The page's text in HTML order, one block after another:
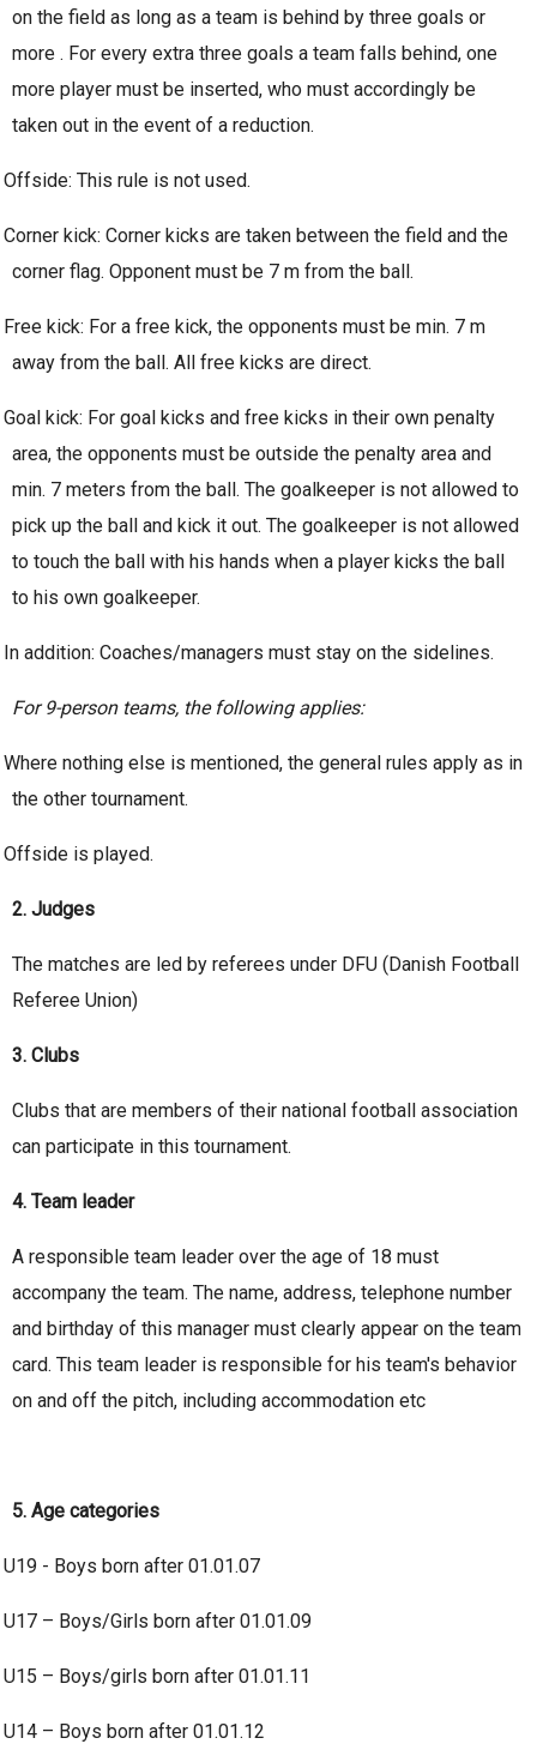
on the field as long as a team is behind by three goals or
more . For every extra three goals a team falls behind, one
more player must be inserted, who must accordingly be
taken out in the event of a reduction.
Offside: This rule is not used.
Corner kick: Corner kicks are taken between the field and the
corner flag. Opponent must be 7 m from the ball.
Free kick: For a free kick, the opponents must be min. 7 m
away from the ball. All free kicks are direct.
Goal kick: For goal kicks and free kicks in their own penalty
area, the opponents must be outside the penalty area and
min. 7 meters from the ball. The goalkeeper is not allowed to
pick up the ball and kick it out. The goalkeeper is not allowed
to touch the ball with his hands when a player kicks the ball
to his own goalkeeper.
In addition: Coaches/managers must stay on the sidelines.
For 9-person teams, the following applies:
Where nothing else is mentioned, the general rules apply as in
the other tournament.
Offside is played.
2. Judges
The matches are led by referees under DFU (Danish Football
Referee Union)
3. Clubs
Clubs that are members of their national football association
can participate in this tournament.
4. Team leader
A responsible team leader over the age of 18 must
accompany the team. The name, address, telephone number
and birthday of this manager must clearly appear on the team
card. This team leader is responsible for his team's behavior
on and off the pitch, including accommodation etc
5. Age categories
U19 - Boys born after 01.01.07
U17 – Boys/Girls born after 01.01.09
U15 – Boys/girls born after 01.01.11
U14 – Boys born after 01.01.12